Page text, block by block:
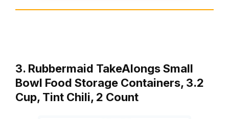
3. Rubbermaid TakeAlongs Small
Bowl Food Storage Containers, 3.2
Cup, Tint Chili, 2 Count